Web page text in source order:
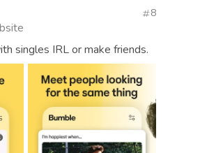
8
singles IRL or make friends.